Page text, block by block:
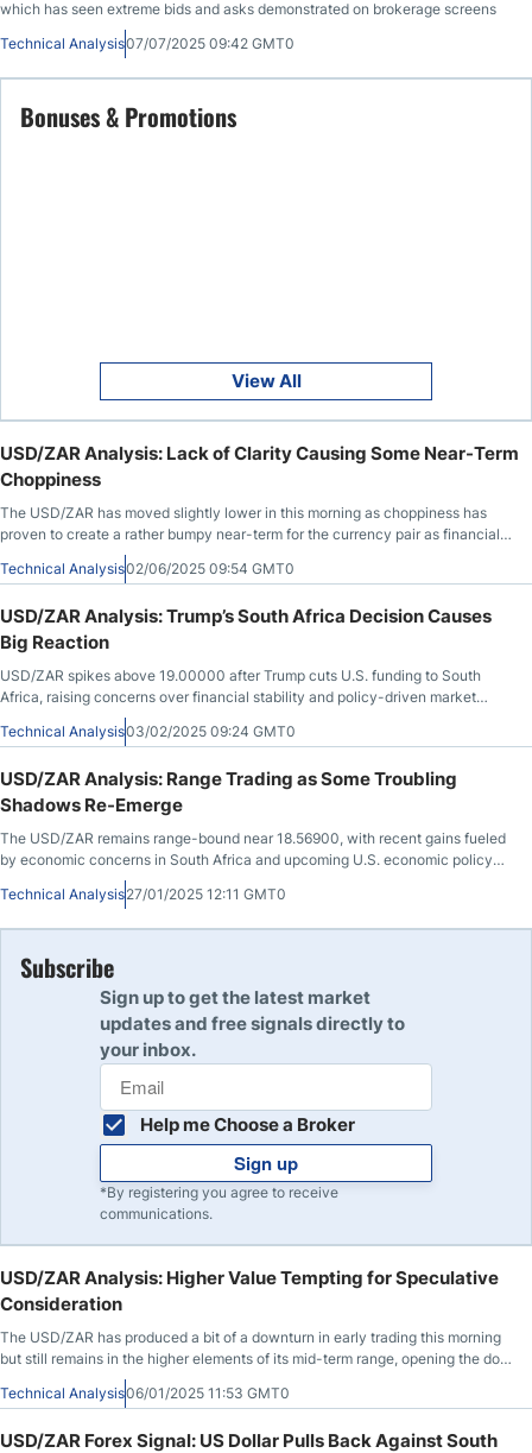
which has seen extreme bids and asks demonstrated on brokerage screens
Technical Analysis07/07/2025 09:42 GMT0
Bonuses & Promotions
View All
USD/ZAR Analysis: Lack of Clarity Causing Some Near-Term
Choppiness
The USD/ZAR has moved slightly lower in this morning as choppiness has
proven to create a rather bumpy near-term for the currency pair as financial
Technical Analysis02/06/2025 09:54 GMT0
USD/ZAR Analysis: Trump’s South Africa Decision Causes
Big Reaction
USD/ZAR spikes above 19.00000 after Trump cuts U.S. funding to South
Africa, raising concerns over financial stability and policy-driven market
Technical Analysis03/02/2025 09:24 GMT0
USD/ZAR Analysis: Range Trading as Some Troubling
Shadows Re-Emerge
The USD/ZAR remains range-bound near 18.56900, with recent gains fueled
by economic concerns in South Africa and upcoming U.S. economic policy
Technical Analysis27/01/2025 12:11 GMT0
Subscribe
Sign up to get the latest market
updates and free signals directly to
your inbox.
Help me Choose a Broker
Sign up
*By registering you agree to receive
communications.
USD/ZAR Analysis: Higher Value Tempting for Speculative
Consideration
The USD/ZAR has produced a bit of a downturn in early trading this morning
but still remains in the higher elements of its mid-term range, opening the door
for speculative opportunities.
Technical Analysis06/01/2025 11:53 GMT0
USD/ZAR Forex Signal: US Dollar Pulls Back Against South